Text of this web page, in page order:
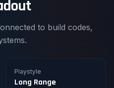
to build codes,
Playstyle
Long Range